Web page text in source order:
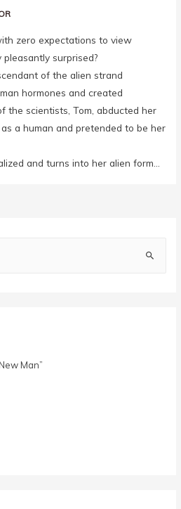
zero expectations to view
surprised?
of the alien strand
hormones and created
the scientists, Tom, abducted her
a human and pretended to be her
and turns into her alien form…
Man”